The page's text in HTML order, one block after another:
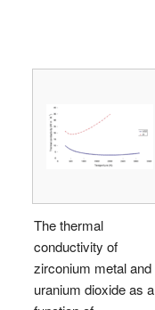
The thermal
conductivity of
zirconium metal and
uranium dioxide as a